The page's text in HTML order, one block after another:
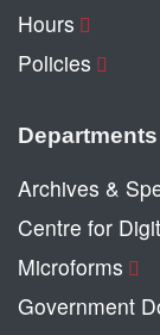
Hours
Policies
Departments
Archives &
Centre for
Microforms
Government